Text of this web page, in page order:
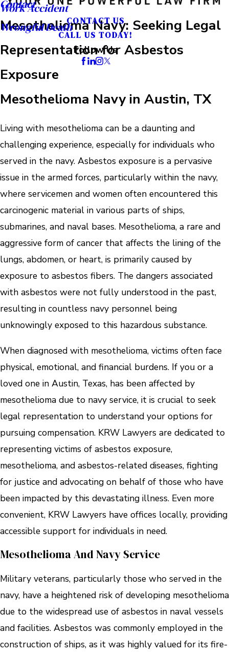
Work Accident
Wrongful Death
Contact
CONTACT US
CALL US TODAY!
Follow Us
Mesothelioma Navy: Seeking Legal
Representation for Asbestos
Exposure
Mesothelioma Navy in Austin, TX
Living with mesothelioma can be a daunting and
challenging experience, especially for individuals who
served in the navy. Asbestos exposure is a pervasive
issue in the armed forces, particularly within the navy,
where servicemen and women often encountered this
carcinogenic material in various parts of ships,
submarines, and naval bases. Mesothelioma, a rare and
aggressive form of cancer that affects the lining of the
lungs, abdomen, or heart, is primarily caused by
exposure to asbestos fibers. The dangers associated
with asbestos were not fully understood in the past,
resulting in countless navy personnel being
unknowingly exposed to this hazardous substance.
When diagnosed with mesothelioma, victims often face
physical, emotional, and financial burdens. If you or a
loved one in Austin, Texas, has been affected by
mesothelioma due to navy service, it is crucial to seek
legal representation to understand your options for
pursuing compensation. KRW Lawyers are dedicated to
representing victims of asbestos exposure,
mesothelioma, and asbestos-related diseases, fighting
for justice and advocating on behalf of those who have
been impacted by this devastating illness. Even more
convenient, KRW Lawyers have offices locally, providing
accessible support for individuals in need.
Mesothelioma And Navy Service
Military veterans, particularly those who served in the
navy, have a heightened risk of developing mesothelioma
due to the widespread use of asbestos in naval vessels
and facilities. Asbestos was commonly employed in the
construction of ships, as it was highly valued for its fire-